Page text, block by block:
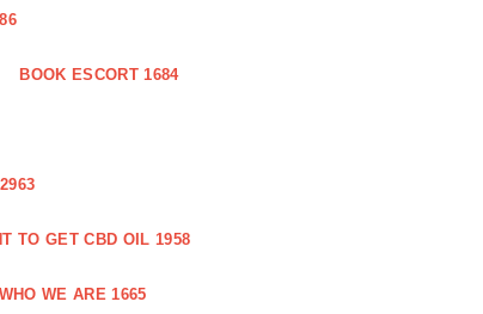
BOOK ESCORT 1684
TO GET CBD OIL 1958
WHO WE ARE 1665